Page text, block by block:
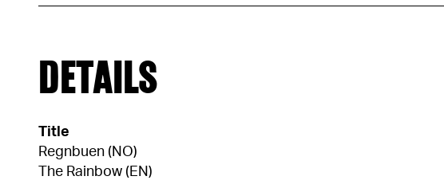
DETAILS
Title
Regnbuen (NO)
The Rainbow (EN)